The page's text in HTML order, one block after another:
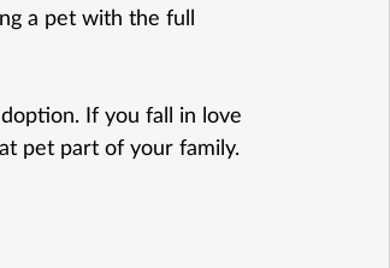
a pet with the full
If you fall in love
pet part of your family.